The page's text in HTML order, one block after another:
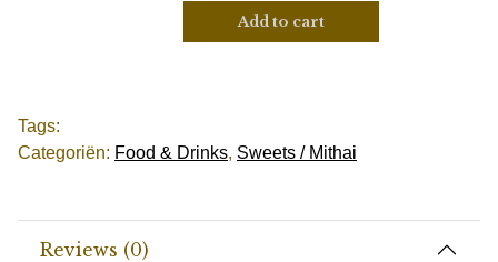
Add to cart
Tags:
Categoriën: Food & Drinks, Sweets / Mithai
Reviews (0)